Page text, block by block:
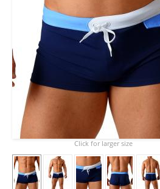
Click for larger size